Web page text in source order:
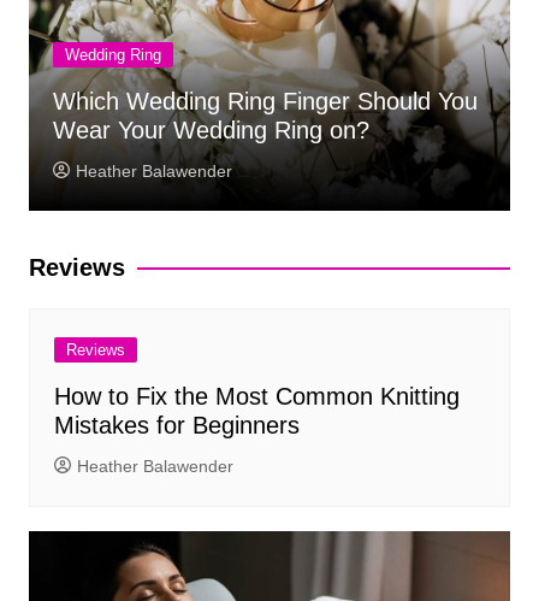
Wedding Ring
Which Wedding Ring Finger Should You
Wear Your Wedding Ring on?
Heather Balawender
Reviews
Reviews
How to Fix the Most Common Knitting
Mistakes for Beginners
Heather Balawender